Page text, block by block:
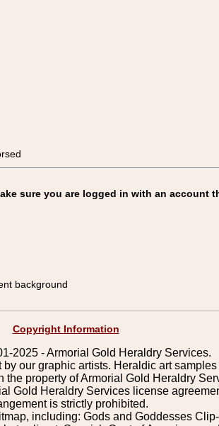
sure you are logged in with an account
background
Copyright Information
2025 - Armorial Gold Heraldry Services.
our graphic artists. Heraldic art
property of Armorial Gold Heraldry
Gold Heraldry Services license
is strictly prohibited.
including: Gods and Goddesses